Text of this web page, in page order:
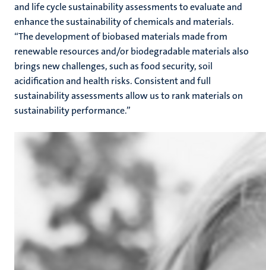
and life cycle sustainability assessments to evaluate and
enhance the sustainability of chemicals and materials.
“The development of biobased materials made from
renewable resources and/or biodegradable materials also
brings new challenges, such as food security, soil
acidification and health risks. Consistent and full
sustainability assessments allow us to rank materials on
sustainability performance.”